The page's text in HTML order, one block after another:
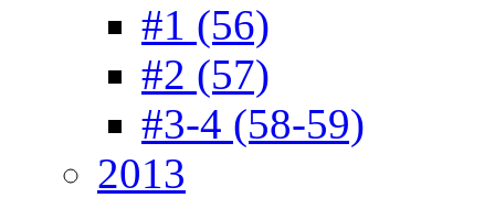
#1 (56)
#2 (57)
#3-4 (58-59)
2013